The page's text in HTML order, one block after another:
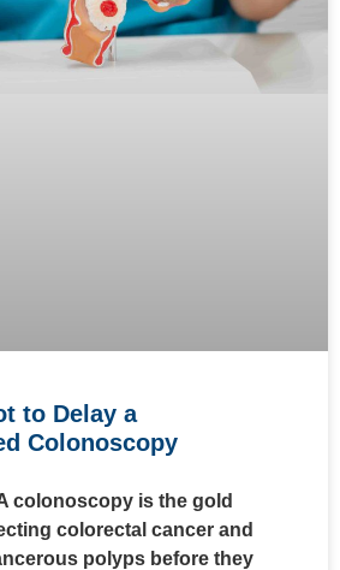
to Delay a
Colonoscopy
colonoscopy is the gold
colorectal cancer and
polyps before they